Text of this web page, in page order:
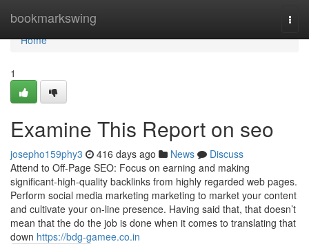
bookmarkswing
Home
Home
1
Examine This Report on seo
josepho159phy3 416 days ago News
Discuss
Attend to Off-Page SEO: Focus on earning and making
significant-high-quality backlinks from highly regarded web pages.
Perform social media marketing marketing to market your content
and cultivate your on-line presence. Having said that, that doesn’t
mean that the do the job is done when it comes to translating that
down https://bdg-gamee.co.in